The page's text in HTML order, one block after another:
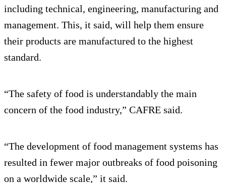
including technical, engineering, manufacturing and
management. This, it said, will help them ensure
their products are manufactured to the highest
standard.
“The safety of food is understandably the main
concern of the food industry,” CAFRE said.
“The development of food management systems has
resulted in fewer major outbreaks of food poisoning
on a worldwide scale,” it said.